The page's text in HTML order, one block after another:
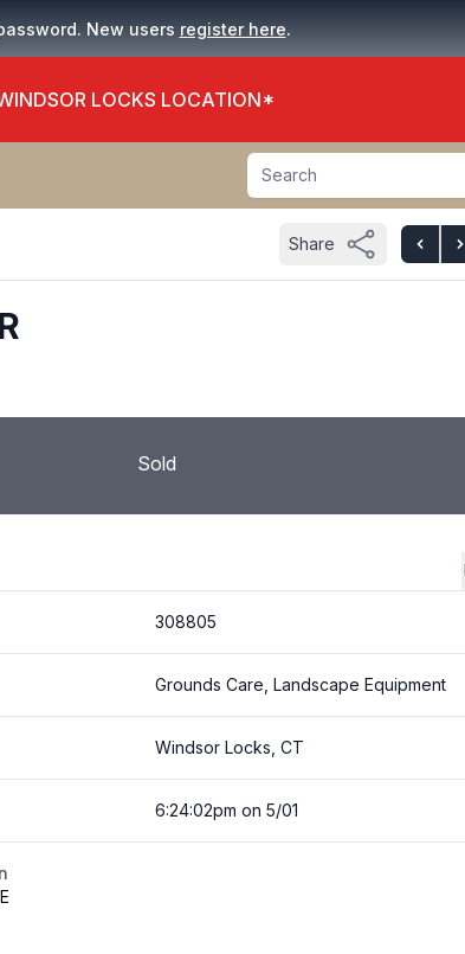
New users register here.
LOCKS LOCATION*
Search
Share
Sold
308805
Grounds Care, Landscape Equipment
Windsor Locks, CT
6:24:02pm on 5/01